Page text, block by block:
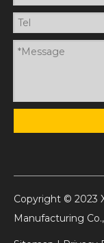
Copyright © 2023
Manufacturing